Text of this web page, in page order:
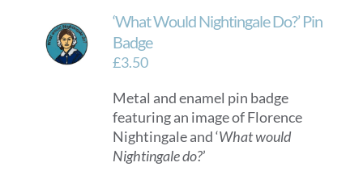
‘What Would Nightingale Do?’ Pin
Badge
£3.50
Metal and enamel pin badge
featuring an image of Florence
Nightingale and ‘What would
Nightingale do?’